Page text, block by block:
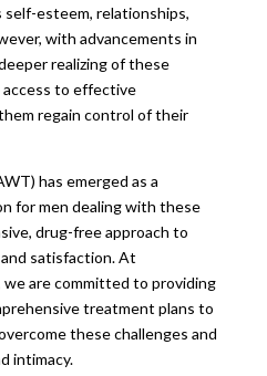
esteem, relationships,
with advancements in
realizing of these
access to effective
regain control of their
has emerged as a
for men dealing with these
drug-free approach to
satisfaction. At
we are committed to providing
treatment plans to
these challenges and
intimacy.